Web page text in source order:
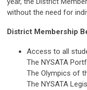
without the need for
District Membership
Access to all
The NYSATA
The Olympics of
The NYSATA